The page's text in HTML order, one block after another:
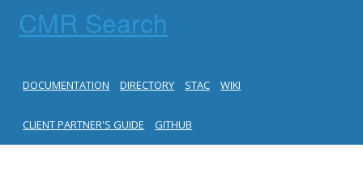
CMR Search
DOCUMENTATION DIRECTORY STAC WIKI
CLIENT PARTNER'S GUIDE GITHUB